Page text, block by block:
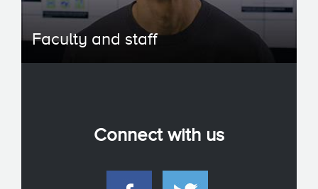
Faculty and staff
Connect with us